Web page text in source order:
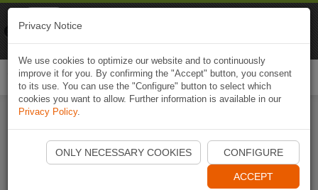
Start Naviki App
Privacy Notice
We use cookies to optimize our website and to continuously
improve it for you. By confirming the "Accept" button, you consent
to its use. You can use the "Configure" button to select which
cookies you want to allow. Further information is available in our
Privacy Policy.
ONLY NECESSARY COOKIES CONFIGURE
ACCEPT
Naviki